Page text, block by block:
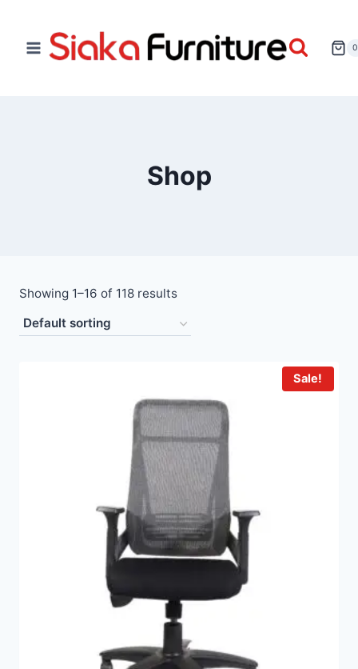
0
Shop
Showing 1–16 of 118 results
Sale!